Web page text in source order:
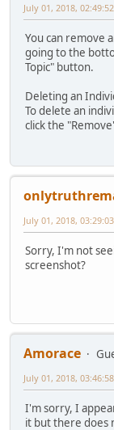
July 01, 2018,
You can remove
going to the
Topic" button.
Deleting an
To delete an
click the
July 01, 2018,
Sorry, I'm not
screenshot?
Amorace
July 01, 2018,
I'm sorry, I
it but there does